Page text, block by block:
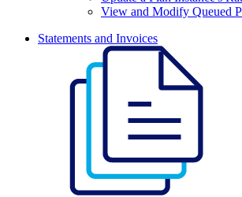
View and Modify Queued
Statements and Invoices